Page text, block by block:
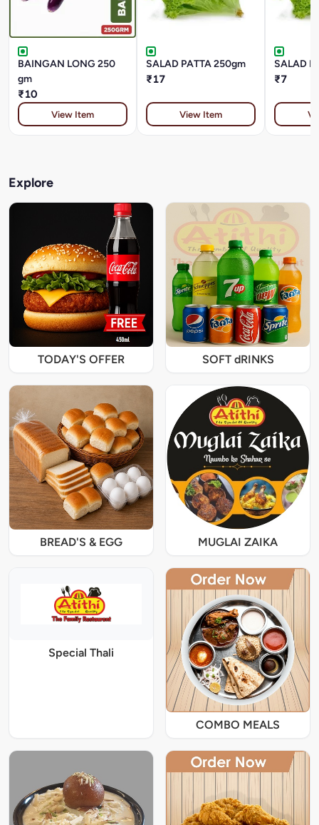
BAINGAN LONG 250
gm
₹10
View Item
SALAD PATTA 250gm
₹17
View Item
SALAD
₹7
Explore
TODAY'S OFFER SOFT dRINKS
BREAD'S & EGG MUGLAI ZAIKA
Special Thali
COMBO MEALS